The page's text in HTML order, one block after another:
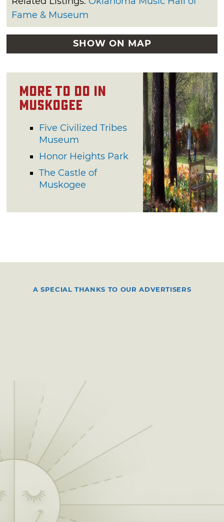
Fame & Museum
SHOW ON MAP
More to do in
Muskogee
Five Civilized Tribes
Museum
Honor Heights Park
The Castle of
Muskogee
A SPECIAL THANKS TO OUR ADVERTISERS